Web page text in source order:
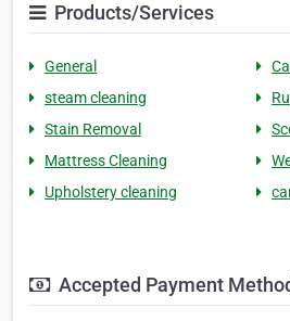
Products/Services
General
steam cleaning
Stain Removal
Mattress Cleaning
Upholstery cleaning
Accepted Payment